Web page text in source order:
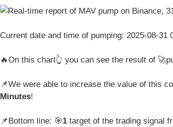
Current date and time of pumping: 2025-08-31
🔥On this chart👆 you can see the result of
📌We were able to increase the value of this
Minutes!
📌Bottom line: 🎯1 target of the trading signal